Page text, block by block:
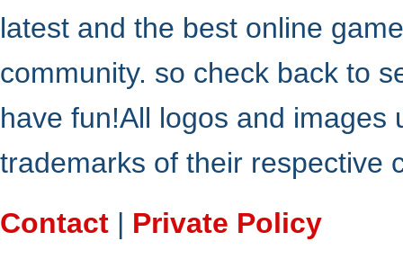
latest and the best online
community. so check back to
have fun!All logos and
trademarks of their respective
Contact | Private Policy